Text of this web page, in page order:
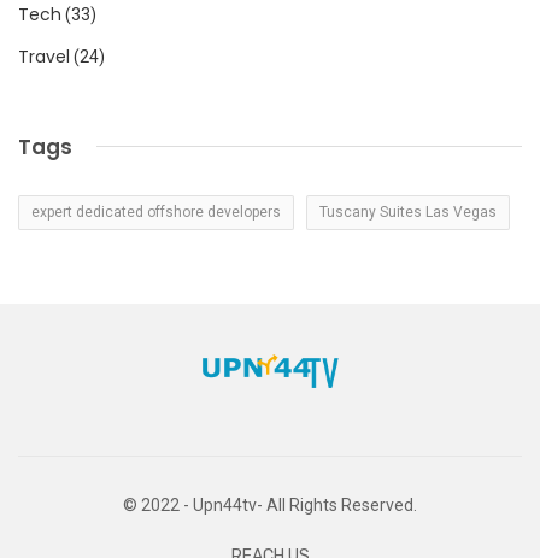
Tech (33)
Travel (24)
Tags
expert dedicated offshore developers Tuscany Suites Las Vegas
© 2022 - Upn44tv- All Rights Reserved.